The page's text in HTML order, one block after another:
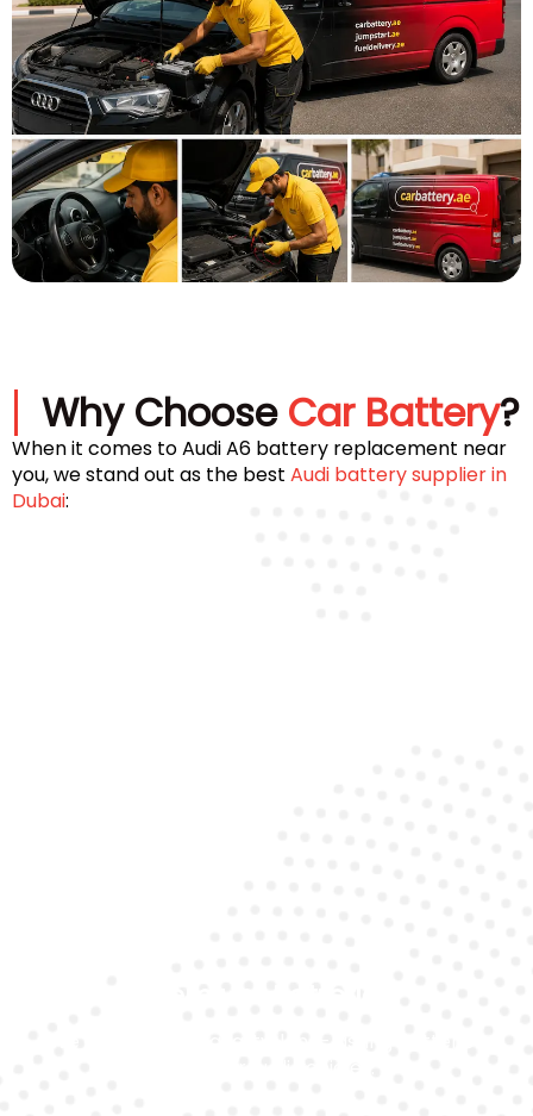
Why Choose Car Battery?
When it comes to Audi A6 battery replacement near
you, we stand out as the best Audi battery supplier in
Dubai: